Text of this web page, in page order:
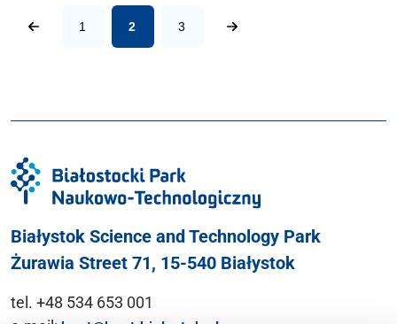
1 2 3
Białystok Science and Technology Park
Żurawia Street 71, 15-540 Białystok
tel. +48 534 653 001